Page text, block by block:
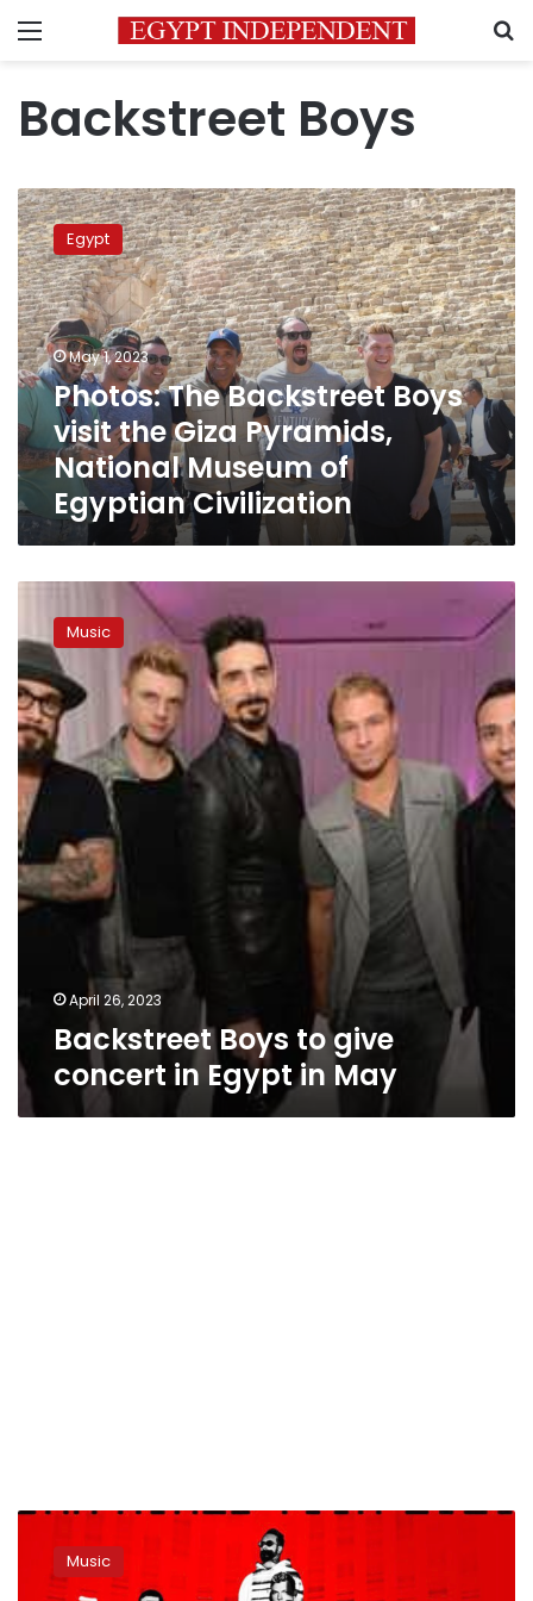
Menu
Backstreet Boys
Photos:
The
Backstreet
Boys
visit
the
Giza
Pyramids,
National
Museum
of
Egyptian
Civilization
Egypt
May 1, 2023
Photos: The Backstreet Boys
visit the Giza Pyramids,
National Museum of
Egyptian Civilization
to
give
concert
in
Egypt
in
May
Music
April 26, 2023
Backstreet Boys to give
concert in Egypt in May
Backstreet
Music